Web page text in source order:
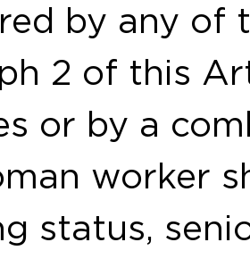
by any of
2 of this
or by a
worker
status,